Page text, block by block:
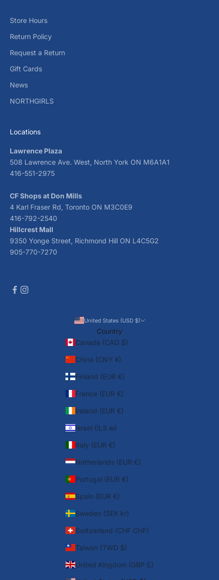
Store Hours
Return Policy
Request a Return
Gift Cards
News
NORTHGIRLS
Locations
Lawrence Plaza
508 Lawrence Ave. West, North York ON M6A1A1
416-551-2975
CF Shops at Don Mills
4 Karl Fraser Rd, Toronto ON M3C0E9
416-792-2540
Hillcrest Mall
9350 Yonge Street, Richmond Hill ON L4C5G2
905-770-7270
United States (USD $)
Country
Canada (CAD $)
China (CNY ¥)
Finland (EUR €)
France (EUR €)
Ireland (EUR €)
Israel (ILS ₪)
Italy (EUR €)
Netherlands (EUR €)
Portugal (EUR €)
Spain (EUR €)
Sweden (SEK kr)
Switzerland (CHF CHF)
Taiwan (TWD $)
United Kingdom (GBP £)